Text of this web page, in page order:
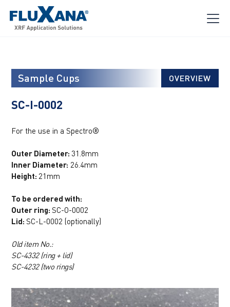
Sample Cups OVERVIEW
SC-I-0002
For the use in a Spectro®
Outer Diameter: 31.8mm
Inner Diameter: 26.4mm
Height: 21mm
To be ordered with:
Outer ring:SC-O-0002
Lid:SC-L-0002 (optionally)
Old item No.:
SC-4332 (ring + lid)
SC-4232 (two rings)